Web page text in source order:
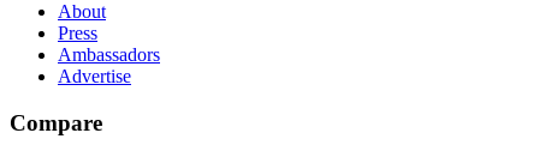
About
Press
Ambassadors
Advertise
Compare